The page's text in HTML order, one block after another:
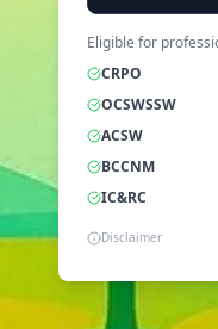
Eligible for
CRPO
OCSWSSW
ACSW
BCCNM
IC&RC
Disclaimer